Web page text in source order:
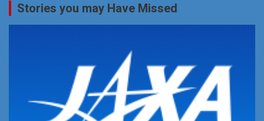
Stories you may Have Missed